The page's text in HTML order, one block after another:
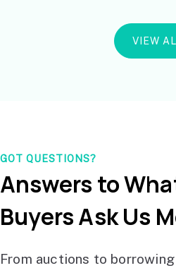
VIEW
GOT QUESTIONS?
Answers to
Buyers Ask Us
From auctions to